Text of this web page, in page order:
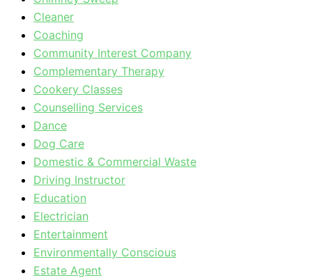
Cleaner
Coaching
Community Interest Company
Complementary Therapy
Cookery Classes
Counselling Services
Dance
Dog Care
Domestic & Commercial Waste
Driving Instructor
Education
Electrician
Entertainment
Environmentally Conscious
Estate Agent